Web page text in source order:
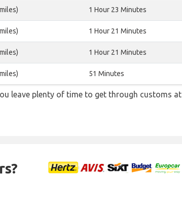
1 Hour 23 Minutes
1 Hour 21 Minutes
1 Hour 21 Minutes
51 Minutes
leave plenty of time to get through customs at